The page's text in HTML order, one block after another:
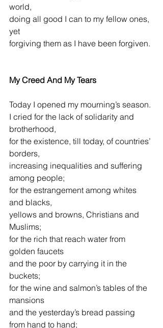
world,
doing all good I can to my fellow ones,
yet
forgiving them as I have been forgiven.
My Creed And My Tears
Today I opened my mourning’s season.
I cried for the lack of solidarity and
brotherhood,
for the existence, till today, of countries’
borders,
increasing inequalities and suffering
among people;
for the estrangement among whites
and blacks,
yellows and browns, Christians and
Muslims;
for the rich that reach water from
golden faucets
and the poor by carrying it in the
buckets;
for the wine and salmon’s tables of the
mansions
and the yesterday’s bread passing
from hand to hand;